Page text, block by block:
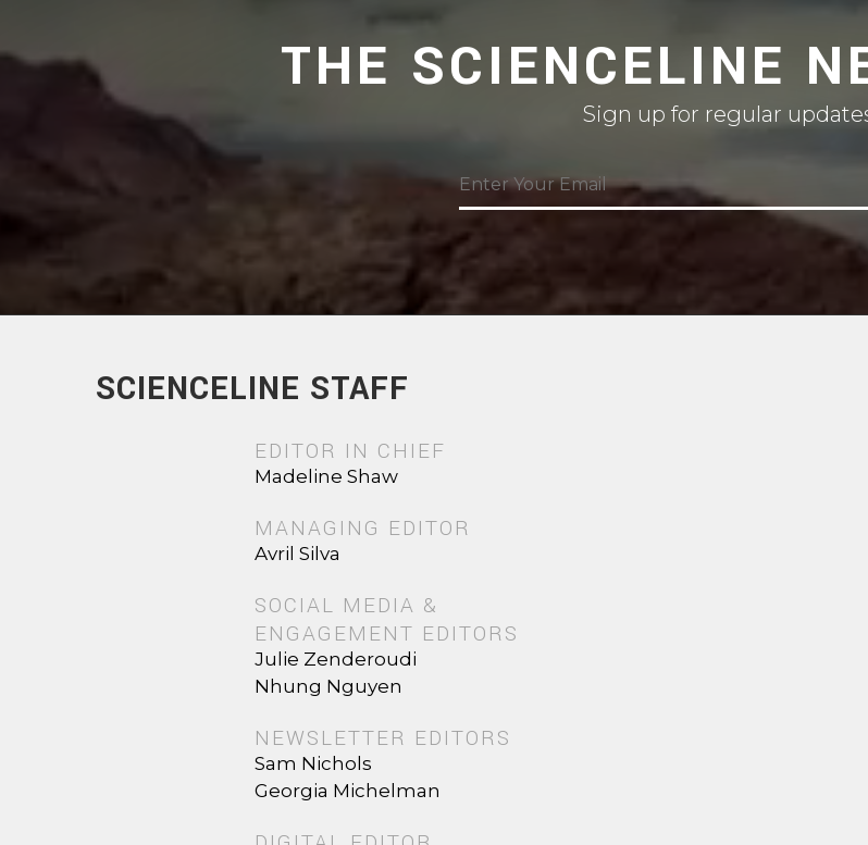
THE SCIENCELINE
Sign up for regular
SCIENCELINE STAFF
EDITOR IN CHIEF
Madeline Shaw
MANAGING EDITOR
Avril Silva
SOCIAL MEDIA &
ENGAGEMENT EDITORS
Julie Zenderoudi
Nhung Nguyen
NEWSLETTER EDITORS
Sam Nichols
Georgia Michelman